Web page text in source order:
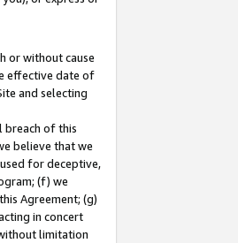
or without cause
effective date of
and selecting
breach of this
believe that we
for deceptive,
(f) we
Agreement; (g)
in concert
limitation